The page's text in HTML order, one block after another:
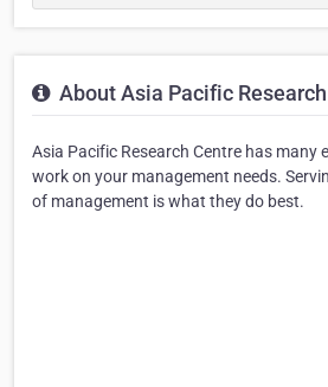
About Asia Pacific
Asia Pacific Research Centre has many
work on your management needs.
of management is what they do best.